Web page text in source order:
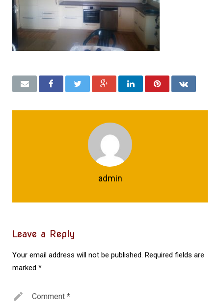
admin
Leave a Reply
Your email address will not be published. Required fields are
marked *
Comment *